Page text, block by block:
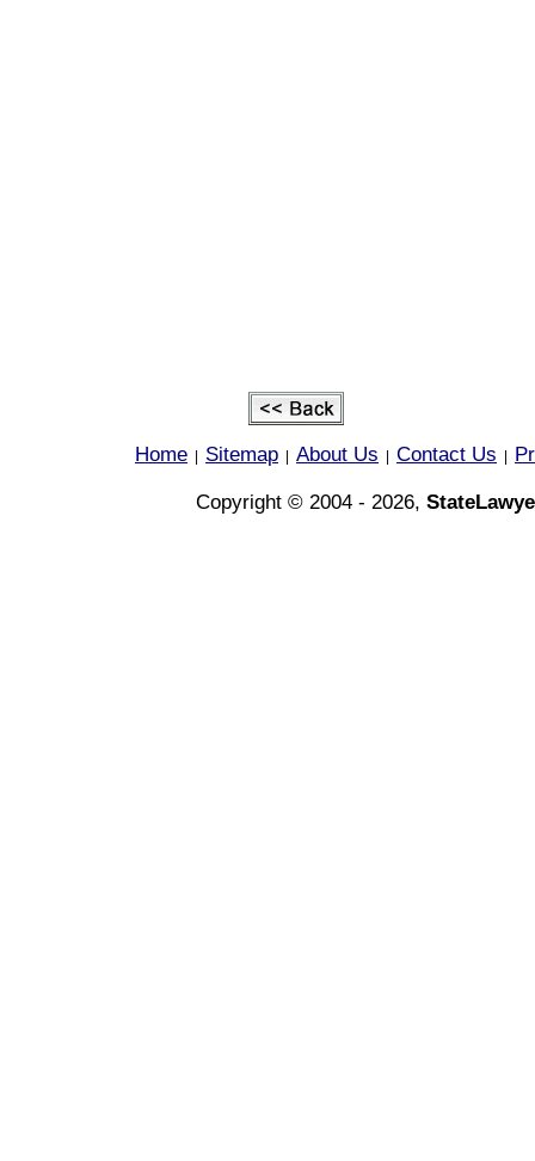
Home Sitemap About Us Contact Us
Copyright © 2004 - 2026,